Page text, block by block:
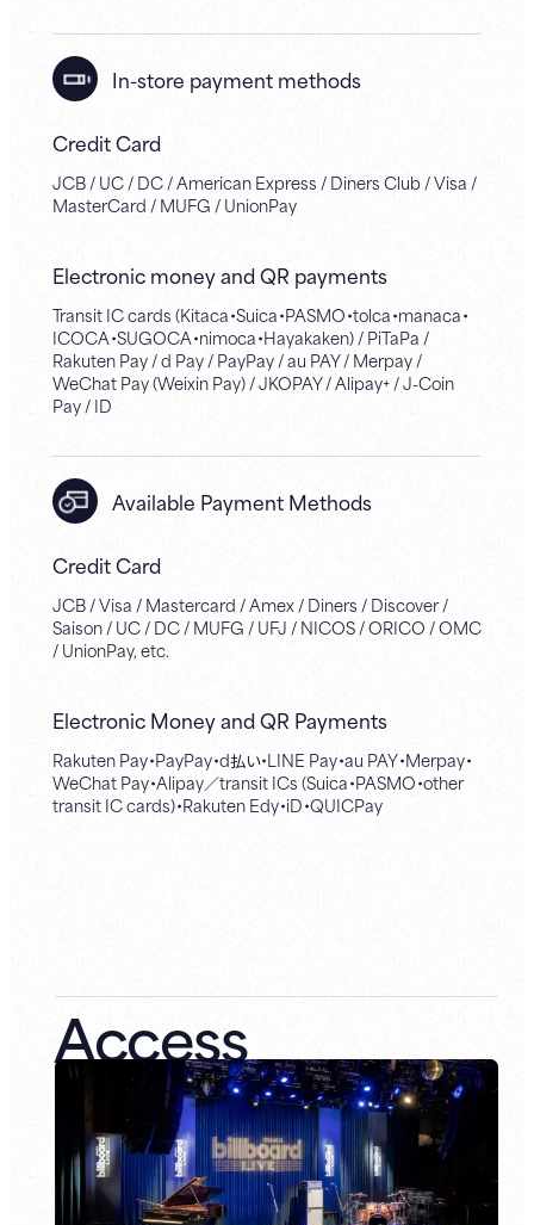
In-store payment methods
Credit Card
JCB / UC / DC / American Express / Diners Club / Visa /
MasterCard / MUFG / UnionPay
Electronic money and QR payments
Transit IC cards (Kitaca・Suica・PASMO・tolca・manaca・
ICOCA・SUGOCA・nimoca・Hayakaken) / PiTaPa /
Rakuten Pay / d Pay / PayPay / au PAY / Merpay /
WeChat Pay (Weixin Pay) / JKOPAY / Alipay+ / J-Coin
Pay / ID
Available Payment Methods
Credit Card
JCB / Visa / Mastercard / Amex / Diners / Discover /
Saison / UC / DC / MUFG / UFJ / NICOS / ORICO / OMC
/ UnionPay, etc.
Electronic Money and QR Payments
Rakuten Pay・PayPay・d払い・LINE Pay・au PAY・Merpay・
WeChat Pay・Alipay／transit ICs (Suica・PASMO・other
transit IC cards)・Rakuten Edy・iD・QUICPay
Access